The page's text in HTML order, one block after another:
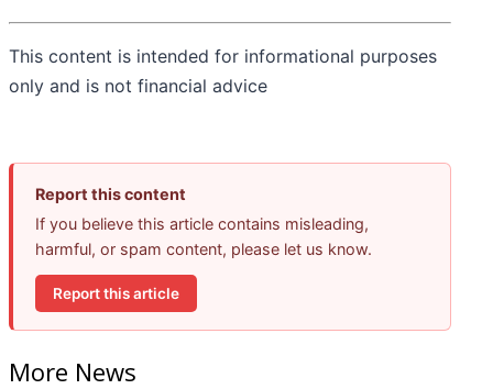
This content is intended for informational purposes
only and is not financial advice
Report this content
If you believe this article contains misleading,
harmful, or spam content, please let us know.
Report this article
More News